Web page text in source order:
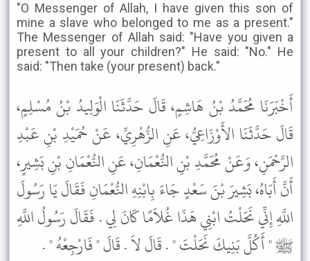
"O Messenger of Allah, I have given this son of
mine a slave who belonged to me as a present."
The Messenger of Allah said: "Have you given a
present to all your children?" He said: "No." He
said: "Then take (your present) back."
أَخْبَرَنَا مُحَمَّدُ بْنُ هَاشِمٍ، قَالَ حَدَّثَنَا الْوَلِيدُ بْنُ مُسْلِمٍ،
قَالَ حَدَّثَنَا الأَوْزَاعِيُّ، عَنِ الزُّهْرِيِّ، عَنْ حُمَيْدِ بْنِ عَبْدِ
الرَّحْمَنِ، وَعَنْ مُحَمَّدِ بْنِ النُّعْمَانِ، عَنِ النُّعْمَانِ بْنِ بَشِيرٍ،
أَنَّ أَبَاهُ، بَشِيرَ بْنَ سَعْدٍ جَاءَ بِابْنِهِ النُّعْمَانِ فَقَالَ يَا رَسُولَ
اللَّهِ إِنِّي نَحَلْتُ ابْنِي هَذَا غُلاَمًا كَانَ لِي . فَقَالَ رَسُولُ اللَّهِ
ﷺ " أَكُلَّ بَنِيكَ نَحَلْتَ " . قَالَ لاَ . قَالَ " فَارْجِعْهُ " .